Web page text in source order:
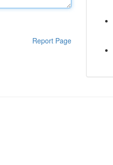
Report Page